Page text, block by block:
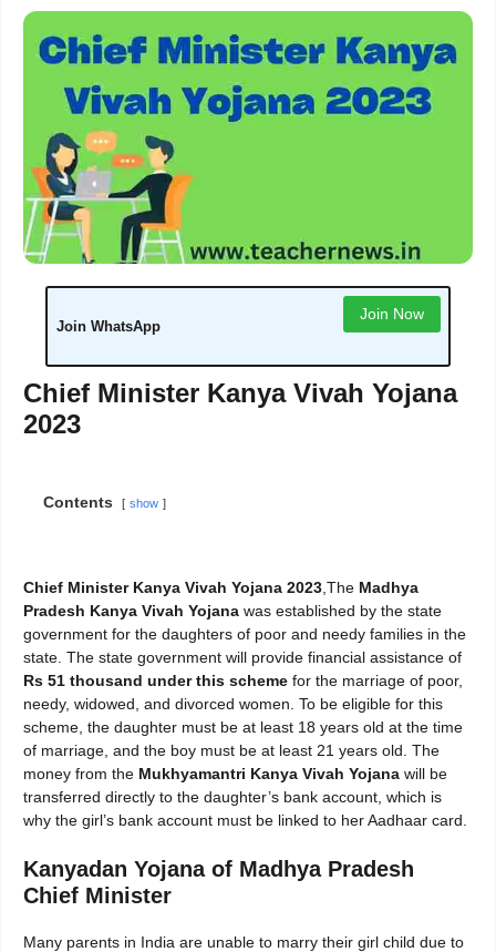
Join WhatsApp
Join Now
Chief Minister Kanya Vivah Yojana
2023
Contents show
Chief Minister Kanya Vivah Yojana 2023 ,The Madhya
Pradesh Kanya Vivah Yojana was established by the state
government for the daughters of poor and needy families in the
state. The state government will provide financial assistance of
Rs 51 thousand under this scheme for the marriage of poor,
needy, widowed, and divorced women. To be eligible for this
scheme, the daughter must be at least 18 years old at the time
of marriage, and the boy must be at least 21 years old. The
money from the Mukhyamantri Kanya Vivah Yojana will be
transferred directly to the daughter’s bank account, which is
why the girl’s bank account must be linked to her Aadhaar card.
Kanyadan Yojana of Madhya Pradesh
Chief Minister
Many parents in India are unable to marry their girl child due to